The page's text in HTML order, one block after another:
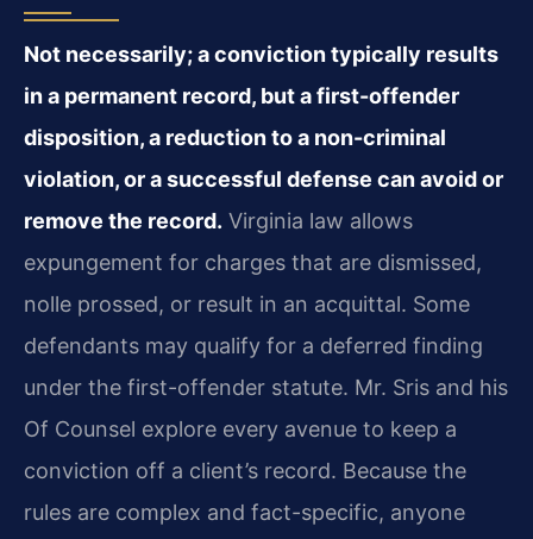
Not necessarily; a conviction typically results
in a permanent record, but a first-offender
disposition, a reduction to a non-criminal
violation, or a successful defense can avoid or
remove the record. Virginia law allows
expungement for charges that are dismissed,
nolle prossed, or result in an acquittal. Some
defendants may qualify for a deferred finding
under the first-offender statute. Mr. Sris and his
Of Counsel explore every avenue to keep a
conviction off a client’s record. Because the
rules are complex and fact-specific, anyone